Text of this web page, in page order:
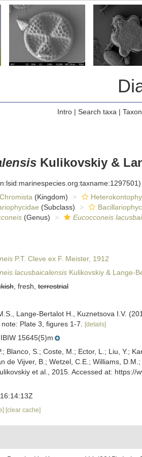
Intro| Search taxa |
Kulikovskiy &
Chromista (Kingdom)
(Subclass)
(Genus) Eucocconeis
P.T. Cleve ex F. Meister, 1912
lacusbaicalensisKulikovskiy & Lange-
, fresh,terrestrial
Lange-Bertalot H., Kuznetsova I.V.
Plate 3, figures 1-7.
[details]
IBIW 15645(5)m
Blanco, S.; Coste, M.; Ector, L.; Liu, Y.;
de Vijver, B.; Wetzel, C.E.; Williams,
et al., 2015. Accessed at:
[clear cache]